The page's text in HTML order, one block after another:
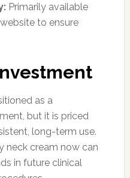
Primarily available
to ensure
as a
but it is priced
long-term use.
neck cream now can
in future clinical